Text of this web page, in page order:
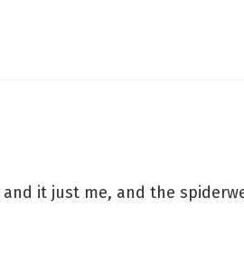
and it just me, and the